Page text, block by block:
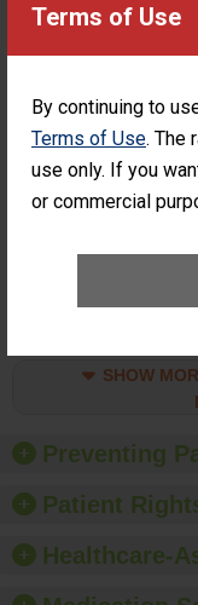
Terms of Use
By continuing to
Terms of Use. The
use only. If you
or commercial
Surgery at an
ASC
Percentage of
Surgery
Patients Who
(Anterior
SHOW
Preventing
Patient
Healthcare-